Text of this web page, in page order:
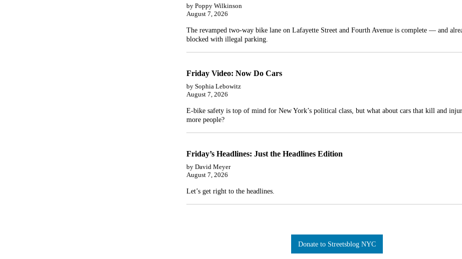
by Poppy Wilkinson
August 7, 2026
The revamped two-way bike lane on Lafayette Street and Fourth Avenue is complete — and
blocked with illegal parking.
Friday Video: Now Do Cars
by Sophia Lebowitz
August 7, 2026
E-bike safety is top of mind for New York’s political class, but what about cars that kill and
more people?
Friday’s Headlines: Just the Headlines Edition
by David Meyer
August 7, 2026
Let’s get right to the headlines.
Donate to Streetsblog NYC